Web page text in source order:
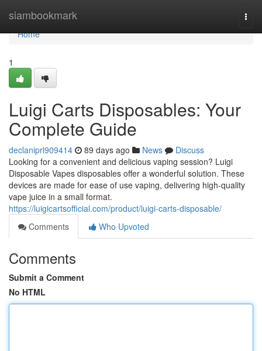
siambookmark
Home
Home
1
Luigi Carts Disposables: Your
Complete Guide
declaniprl909414 89 days ago News
Discuss
Looking for a convenient and delicious vaping session? Luigi
Disposable Vapes disposables offer a wonderful solution. These
devices are made for ease of use vaping, delivering high-quality
vape juice in a small format.
https://luigicartsofficial.com/product/luigi-carts-disposable/
Comments
Who Upvoted
Comments
Submit a Comment
No HTML